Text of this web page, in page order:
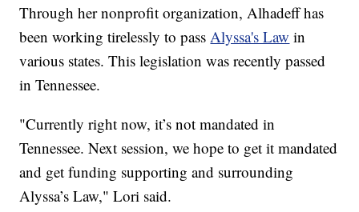
Through her nonprofit organization, Alhadeff has
been working tirelessly to pass Alyssa's Law in
various states. This legislation was recently passed
in Tennessee.
"Currently right now, it’s not mandated in
Tennessee. Next session, we hope to get it mandated
and get funding supporting and surrounding
Alyssa’s Law," Lori said.